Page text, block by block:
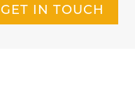
GET IN TOUCH